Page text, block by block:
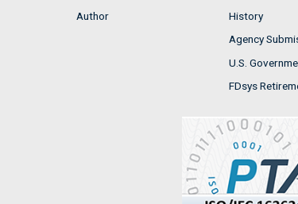
Author
History
Agency
U.S.
FDsys